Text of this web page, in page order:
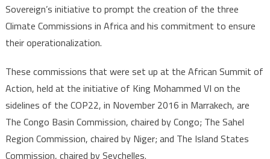
Sovereign’s initiative to prompt the creation of the three
Climate Commissions in Africa and his commitment to ensure
their operationalization.
These commissions that were set up at the African Summit of
Action, held at the initiative of King Mohammed VI on the
sidelines of the COP22, in November 2016 in Marrakech, are
The Congo Basin Commission, chaired by Congo; The Sahel
Region Commission, chaired by Niger; and The Island States
Commission, chaired by Seychelles.